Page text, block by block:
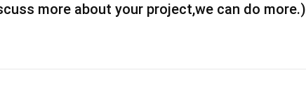
more about your project,we can do more.)